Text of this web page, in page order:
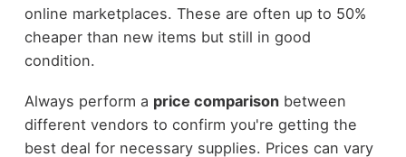
online marketplaces. These are often up to 50%
cheaper than new items but still in good
condition.
Always perform a price comparisonbetween
different vendors to confirm you're getting the
best deal for necessary supplies. Prices can vary